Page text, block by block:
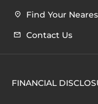
Find Your
Contact Us
FINANCIAL